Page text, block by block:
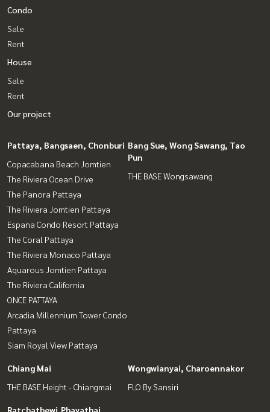
Condo
Sale
Rent
House
Sale
Rent
Our project
Pattaya, Bangsaen, Chonburi
Copacabana Beach Jomtien
The Riviera Ocean Drive
The Panora Pattaya
The Riviera Jomtien Pattaya
Espana Condo Resort Pattaya
The Coral Pattaya
The Riviera Monaco Pattaya
Aquarous Jomtien Pattaya
The Riviera California
ONCE PATTAYA
Arcadia Millennium Tower Condo
Pattaya
Siam Royal View Pattaya
Bang Sue, Wong Sawang, Tao
Pun
THE BASE Wongsawang
Chiang Mai
THE BASE Height - Chiangmai
Wongwianyai, Charoennakor
FLO By Sansiri
Ratchathewi,Phayathai